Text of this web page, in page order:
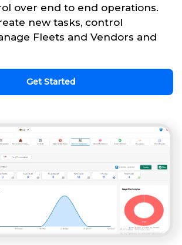
over end to end operations.
new tasks, control
Fleets and Vendors and
Get Started